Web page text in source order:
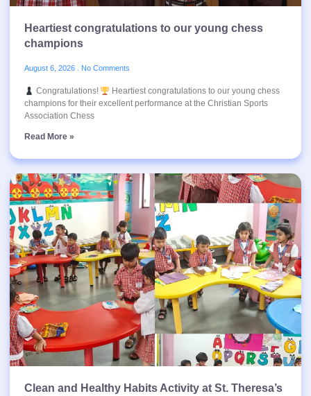
Heartiest congratulations to our young chess
champions
August 6, 2026 No Comments
Congratulations!
Heartiest congratulations to our young chess
champions for their excellent performance at the Christian Sports
Association Chess
Read More »
Clean and Healthy Habits Activity at St. Theresa’s